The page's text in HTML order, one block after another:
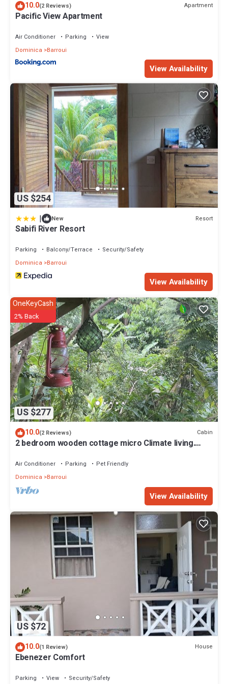
10.0(2 Reviews) Apartment
Pacific View Apartment
Air Conditioner Parking
View
Dominica
Barroui
View Availability
US $254
| New Resort
Sabifi River Resort
Parking Balcony/Terrace
Security/Safety
Dominica
Barroui
View Availability
US $277
OneKeyCash
2% Back
10.0(2 Reviews) Cabin
2 bedroom wooden cottage micro Climate living.
Air Conditioner Parking
Pet Friendly
Dominica
Barroui
View Availability
US $72
10.0(1 Review) House
Ebenezer Comfort
Parking View Security/Safety